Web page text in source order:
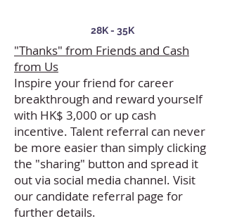
28K - 35K
"Thanks" from Friends and Cash
from Us
Inspire your friend for career
breakthrough and reward yourself
with HK$ 3,000 or up cash
incentive. Talent referral can never
be more easier than simply clicking
the "sharing" button and spread it
out via social media channel. Visit
our candidate referral page for
further details.